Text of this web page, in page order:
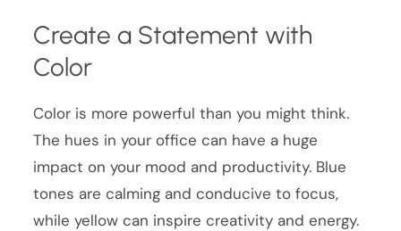
Create a Statement with
Color
Color is more powerful than you might think.
The hues in your office can have a huge
impact on your mood and productivity. Blue
tones are calming and conducive to focus,
while yellow can inspire creativity and energy.